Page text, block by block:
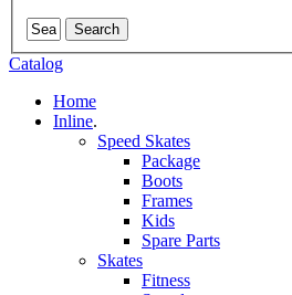
Search
Catalog
Home
Inline.
Speed Skates
Package
Boots
Frames
Kids
Spare Parts
Skates
Fitness